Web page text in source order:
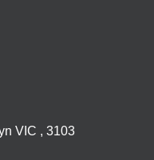
VIC , 3103